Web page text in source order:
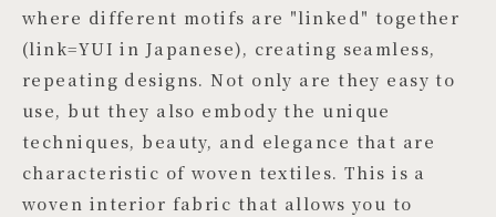
where different motifs are "linked" together
(link=YUI in Japanese), creating seamless,
repeating designs. Not only are they easy to
use, but they also embody the unique
techniques, beauty, and elegance that are
characteristic of woven textiles. This is a
woven interior fabric that allows you to